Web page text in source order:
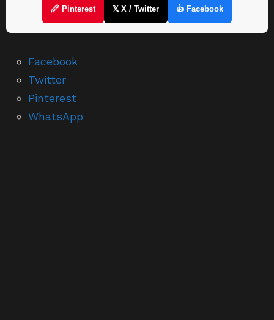
🖉 Pinterest 𝕏 X / Twitter 👍 Facebook
Facebook
Twitter
Pinterest
WhatsApp